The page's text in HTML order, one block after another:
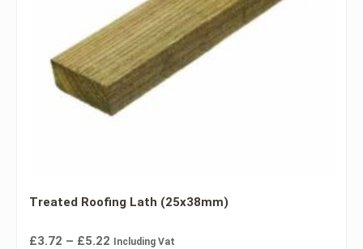
Treated Roofing Lath (25x38mm)
£3.72 – £5.22 Including Vat